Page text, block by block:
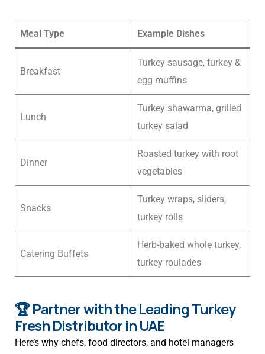
Meal Type Example Dishes
Breakfast
Turkey sausage, turkey &
egg muffins
Lunch
Turkey shawarma, grilled
turkey salad
Dinner
Roasted turkey with root
vegetables
Snacks
Turkey wraps, sliders,
turkey rolls
Catering Buffets
Herb-baked whole turkey,
turkey roulades
🏆 Partner with the Leading Turkey
Fresh Distributor in UAE
Here’s why chefs, food directors, and hotel managers